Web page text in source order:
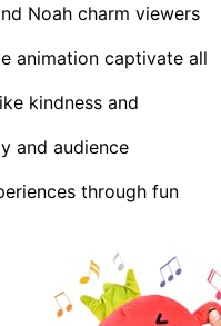
Noah charm viewers
animation captivate all
kindness and
and audience
through fun